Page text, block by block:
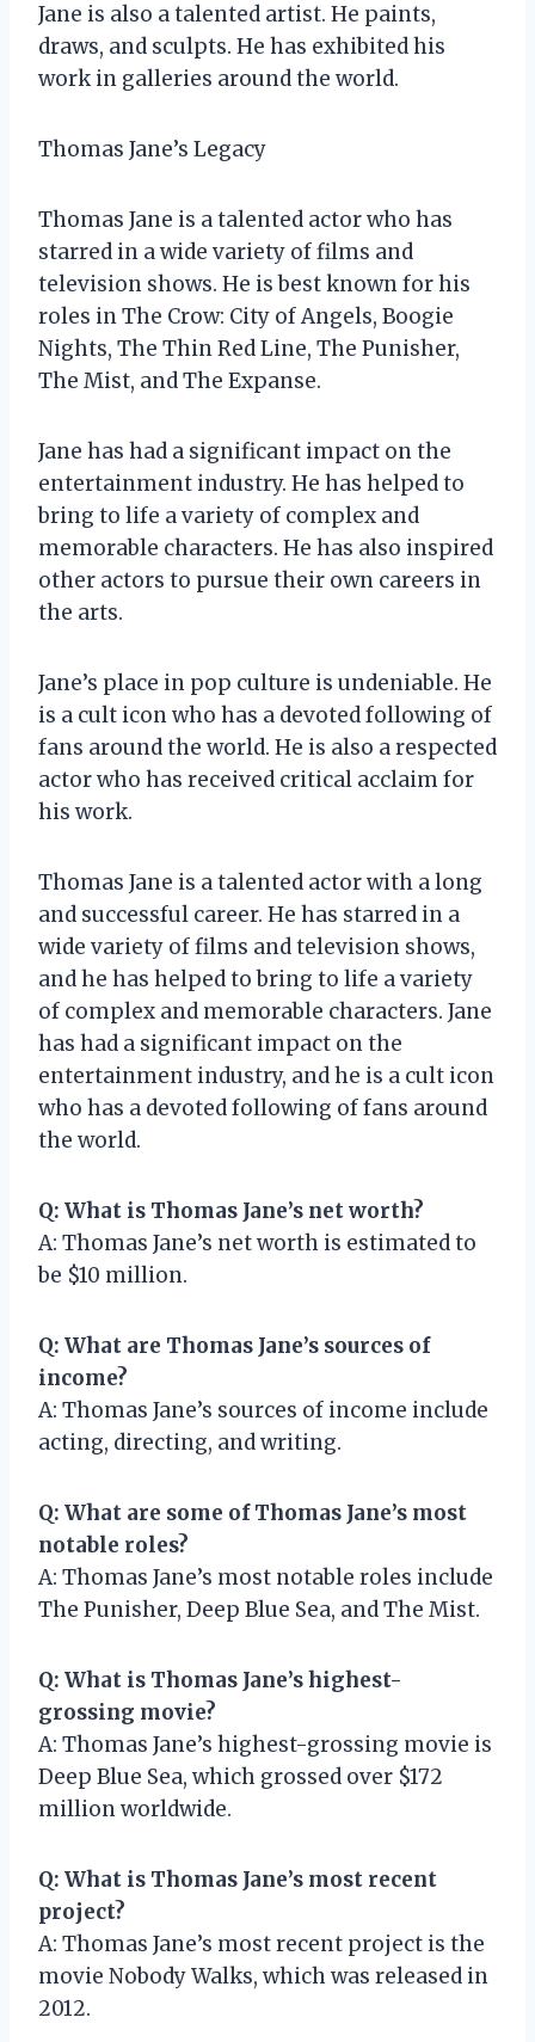
Jane is also a talented artist. He paints,
draws, and sculpts. He has exhibited his
work in galleries around the world.
Thomas Jane’s Legacy
Thomas Jane is a talented actor who has
starred in a wide variety of films and
television shows. He is best known for his
roles in The Crow: City of Angels, Boogie
Nights, The Thin Red Line, The Punisher,
The Mist, and The Expanse.
Jane has had a significant impact on the
entertainment industry. He has helped to
bring to life a variety of complex and
memorable characters. He has also inspired
other actors to pursue their own careers in
the arts.
Jane’s place in pop culture is undeniable. He
is a cult icon who has a devoted following of
fans around the world. He is also a respected
actor who has received critical acclaim for
his work.
Thomas Jane is a talented actor with a long
and successful career. He has starred in a
wide variety of films and television shows,
and he has helped to bring to life a variety
of complex and memorable characters. Jane
has had a significant impact on the
entertainment industry, and he is a cult icon
who has a devoted following of fans around
the world.
Q: What is Thomas Jane’s net worth?
A: Thomas Jane’s net worth is estimated to
be $10 million.
Q: What are Thomas Jane’s sources of
income?
A: Thomas Jane’s sources of income include
acting, directing, and writing.
Q: What are some of Thomas Jane’s most
notable roles?
A: Thomas Jane’s most notable roles include
The Punisher, Deep Blue Sea, and The Mist.
Q: What is Thomas Jane’s highest-
grossing movie?
A: Thomas Jane’s highest-grossing movie is
Deep Blue Sea, which grossed over $172
million worldwide.
Q: What is Thomas Jane’s most recent
project?
A: Thomas Jane’s most recent project is the
movie Nobody Walks, which was released in
2012.